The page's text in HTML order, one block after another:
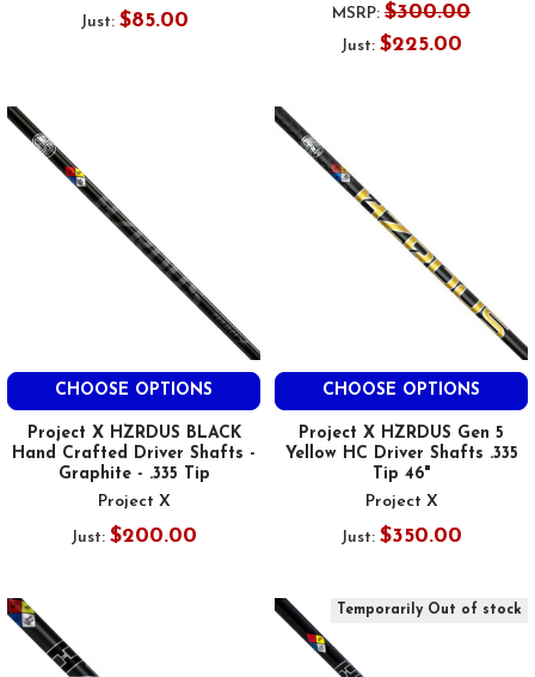
Just: $85.00 MSRP: $300.00
Just: $225.00
CHOOSE OPTIONS
Project X HZRDUS BLACK
Hand Crafted Driver Shafts -
Graphite - .335 Tip
Project X
Just: $200.00
CHOOSE OPTIONS
Project X HZRDUS Gen 5
Yellow HC Driver Shafts .335
Tip 46"
Project X
Just: $350.00
Temporarily Out of stock